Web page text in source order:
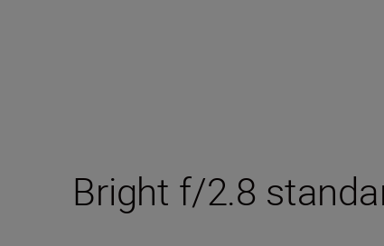
Bright f/2.8